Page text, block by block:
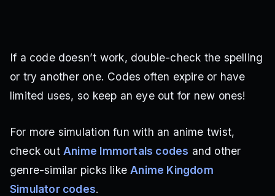
If a code doesn’t work, double-check the spelling
or try another one. Codes often expire or have
limited uses, so keep an eye out for new ones!
For more simulation fun with an anime twist,
check out Anime Immortals codes and other
genre-similar picks like Anime Kingdom
Simulator codes.